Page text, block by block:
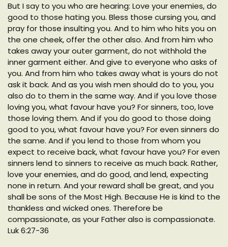
But I say to you who are hearing: Love your enemies, do
good to those hating you. Bless those cursing you, and
pray for those insulting you. And to him who hits you on
the one cheek, offer the other also. And from him who
takes away your outer garment, do not withhold the
inner garment either. And give to everyone who asks of
you. And from him who takes away what is yours do not
ask it back. And as you wish men should do to you, you
also do to them in the same way. And if you love those
loving you, what favour have you? For sinners, too, love
those loving them. And if you do good to those doing
good to you, what favour have you? For even sinners do
the same. And if you lend to those from whom you
expect to receive back, what favour have you? For even
sinners lend to sinners to receive as much back. Rather,
love your enemies, and do good, and lend, expecting
none in return. And your reward shall be great, and you
shall be sons of the Most High. Because He is kind to the
thankless and wicked ones. Therefore be
compassionate, as your Father also is compassionate.
Luk 6:27-36